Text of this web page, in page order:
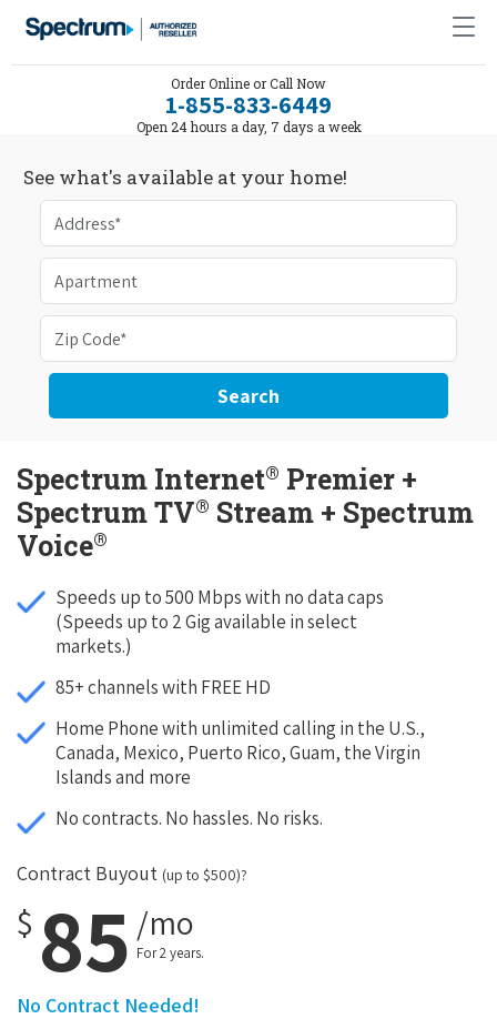
Order Online or Call Now
1-855-833-6449
Open 24 hours a day, 7 days a week
See what's available at your home!
Search
Spectrum Internet® Premier +
Spectrum TV® Stream + Spectrum
Voice®
Speeds up to 500 Mbps with no data caps
(Speeds up to 2 Gig available in select
markets.)
85+ channels with FREE HD
Home Phone with unlimited calling in the U.S.,
Canada, Mexico, Puerto Rico, Guam, the Virgin
Islands and more
No contracts. No hassles. No risks.
Contract Buyout (up to $500)?
$ 85 /mo
For 2 years.
No Contract Needed!